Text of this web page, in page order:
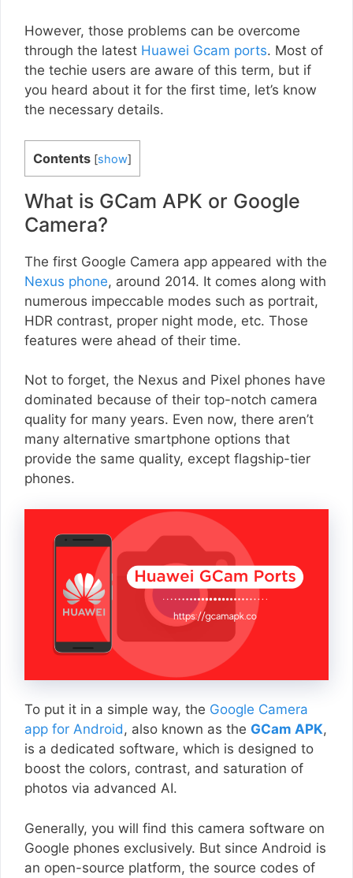
However, those problems can be overcome
through the latest Huawei Gcam ports. Most of
the techie users are aware of this term, but if
you heard about it for the first time, let’s know
the necessary details.
Contents [show]
What is GCam APK or Google
Camera?
The first Google Camera app appeared with the
Nexus phone, around 2014. It comes along with
numerous impeccable modes such as portrait,
HDR contrast, proper night mode, etc. Those
features were ahead of their time.
Not to forget, the Nexus and Pixel phones have
dominated because of their top-notch camera
quality for many years. Even now, there aren’t
many alternative smartphone options that
provide the same quality, except flagship-tier
phones.
To put it in a simple way, the Google Camera
app for Android, also known as the GCam APK,
is a dedicated software, which is designed to
boost the colors, contrast, and saturation of
photos via advanced AI.
Generally, you will find this camera software on
Google phones exclusively. But since Android is
an open-source platform, the source codes of